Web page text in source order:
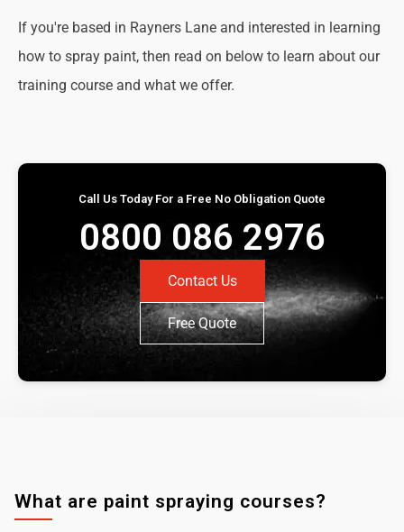
If you're based in Rayners Lane and interested in learning
how to spray paint, then read on below to learn about our
training course and what we offer.
Call Us Today For a Free No Obligation Quote
0800 086 2976
Contact Us
Free Quote
What are paint spraying courses?